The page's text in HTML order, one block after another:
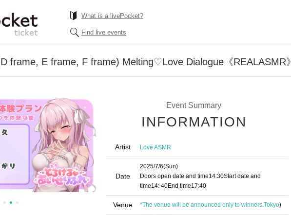
What is a livePocket?
Find live events
frame, E frame, F frame) Melting♡Love Dialogue《REALASMR》
Event Summary
INFORMATION
Artist Love ASMR
Date
2025/7/6(Sun)
Doors open date and time14:30Start date and
time14: 40End time17:40
Venue *The venue will be announced only to winners.Tokyo)